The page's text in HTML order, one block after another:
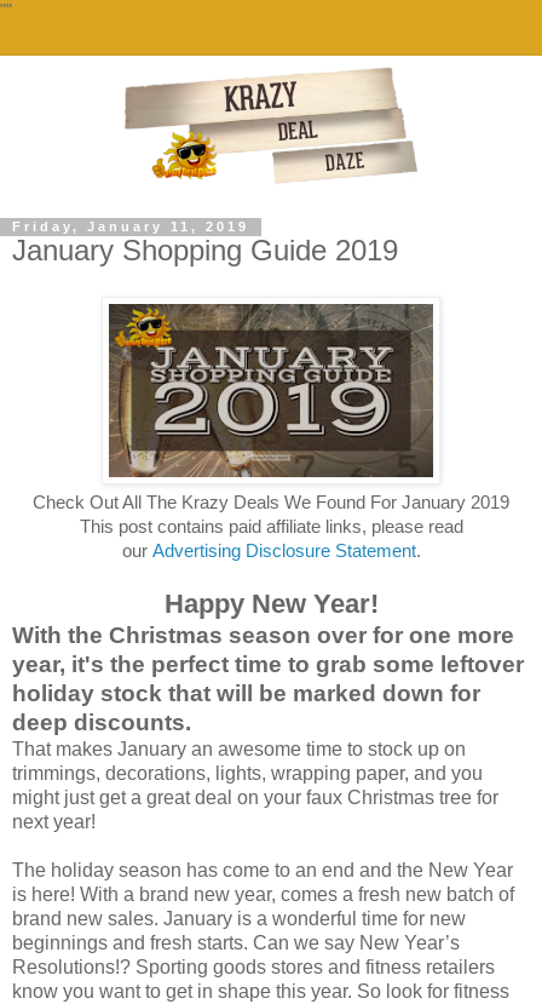
""
Friday, January 11, 2019
January Shopping Guide 2019
Check Out All The Krazy Deals We Found For January 2019
This post contains paid affiliate links, please read
our Advertising Disclosure Statement.
Happy New Year!
With the Christmas season over for one more
year, it's the perfect time to grab some leftover
holiday stock that will be marked down for
deep discounts.
That makes January an awesome time to stock up on
trimmings, decorations, lights, wrapping paper, and you
might just get a great deal on your faux Christmas tree for
next year!
The holiday season has come to an end and the New Year
is here! With a brand new year, comes a fresh new batch of
brand new sales. January is a wonderful time for new
beginnings and fresh starts. Can we say New Year’s
Resolutions!? Sporting goods stores and fitness retailers
know you want to get in shape this year. So look for fitness